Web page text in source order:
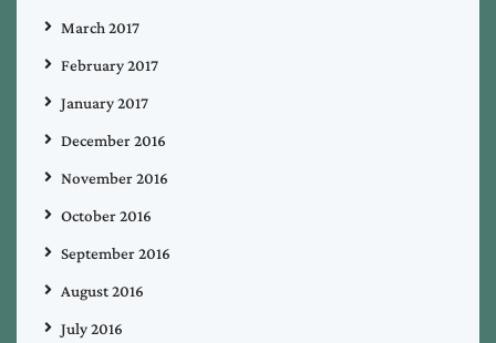
March 2017
February 2017
January 2017
December 2016
November 2016
October 2016
September 2016
August 2016
July 2016